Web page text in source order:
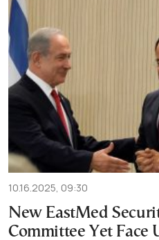
10.16.2025, 09:30
New EastMed
Committee Yet Face